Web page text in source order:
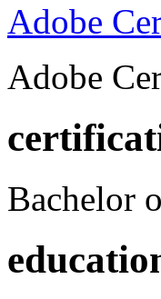
Adobe
Adobe
Bachelor